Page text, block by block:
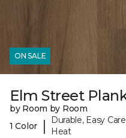
ON SALE
Elm Street
by Room by Room
1 Color
|
Durable, Easy
Heat